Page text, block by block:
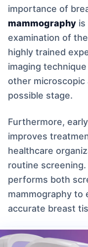
importance of
mammography is
examination of
highly trained
imaging
other
possible stage.
Furthermore,
improves
healthcare
routine
performs both
mammography to
accurate breast